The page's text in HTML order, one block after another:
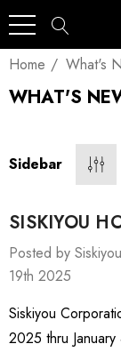
Home What's
WHAT'S
Sidebar
SISKIYOU
Posted by
19th 2025
Siskiyou
2025 thru